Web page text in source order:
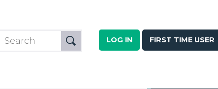
LOG IN FIRST TIME USER